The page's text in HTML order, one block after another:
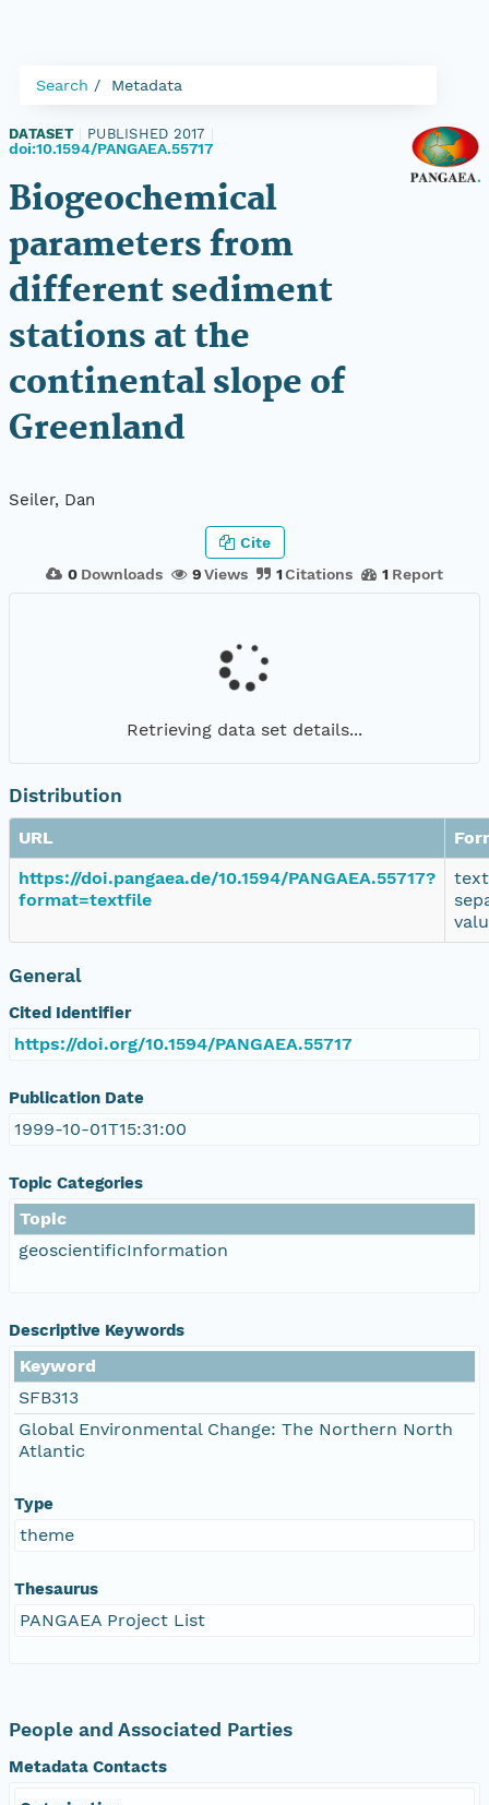
Search Metadata
DATASET PUBLISHED 2017
doi:10.1594/PANGAEA.55717
Biogeochemical
parameters from
different sediment
stations at the
continental slope of
Greenland
Seiler, Dan
0 Downloads 9Views 1 Citations 1 Report
Cite
Retrieving data set details...
Distribution
URL
https://doi.pangaea.de/10.1594/PANGAEA.55717?
format=textfile
General
Cited Identifier
https://doi.org/10.1594/PANGAEA.55717
Publication Date
1999-10-01T15:31:00
Topic Categories
Topic
geoscientificInformation
Descriptive Keywords
Keyword
SFB313
Global Environmental Change: The Northern North
Atlantic
Type
theme
Thesaurus
PANGAEA Project List
People and Associated Parties
Metadata Contacts